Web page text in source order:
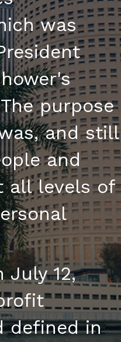
was
purpose
and still
and
all levels of
July 12,
defined in